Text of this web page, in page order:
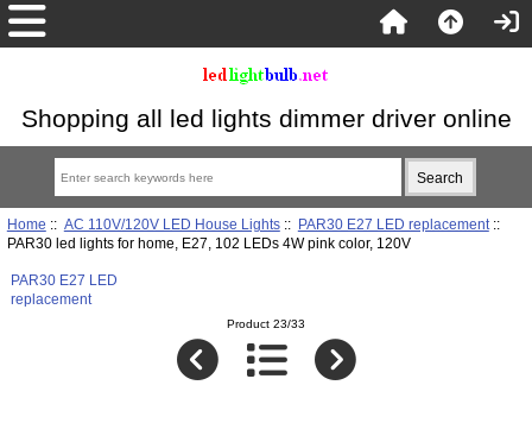
Shopping all led lights dimmer driver online
Home :: AC 110V/120V LED House Lights:: PAR30 E27 LED replacement::
PAR30 led lights for home, E27, 102 LEDs 4W pink color, 120V
PAR30 E27 LED
replacement
Product 23/33